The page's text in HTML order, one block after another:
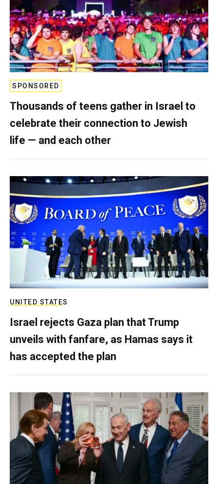
SPONSORED
Thousands of teens gather in Israel to
celebrate their connection to Jewish
life — and each other
UNITED STATES
Israel rejects Gaza plan that Trump
unveils with fanfare, as Hamas says it
has accepted the plan